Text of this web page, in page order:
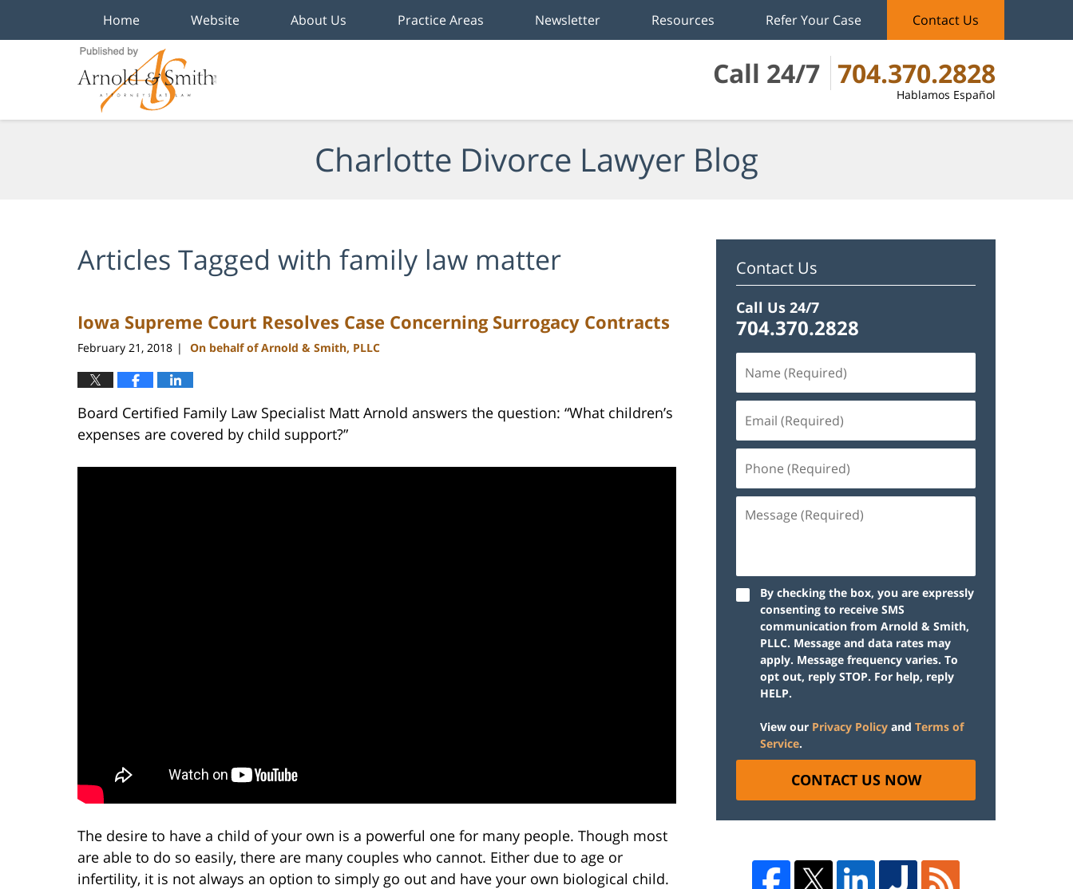
Call 24/7 704.370.2828
Hablamos Español
Home Website About Us Practice Areas Newsletter Resources Refer Your Case Contact Us
Charlotte Divorce Lawyer Blog
Articles Tagged with family law matter
Iowa Supreme Court Resolves Case Concerning Surrogacy Contracts
February 21, 2018 | On behalf of Arnold & Smith, PLLC
Board Certified Family Law Specialist Matt Arnold answers the question: “What children’s
expenses are covered by child support?”
The desire to have a child of your own is a powerful one for many people. Though most
are able to do so easily, there are many couples who cannot. Either due to age or
infertility, it is not always an option to simply go out and have your own biological child.
Contact Us
Call Us 24/7
704.370.2828
By checking the box, you are expressly
consenting to receive SMS
communication from Arnold & Smith,
PLLC. Message and data rates may
apply. Message frequency varies. To
opt out, reply STOP. For help, reply
HELP.
View our Privacy Policy and Terms of
Service.
CONTACT US NOW